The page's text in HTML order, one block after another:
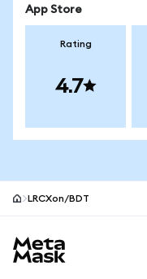
App Store
Rating
4.7
LRCXon/BDT